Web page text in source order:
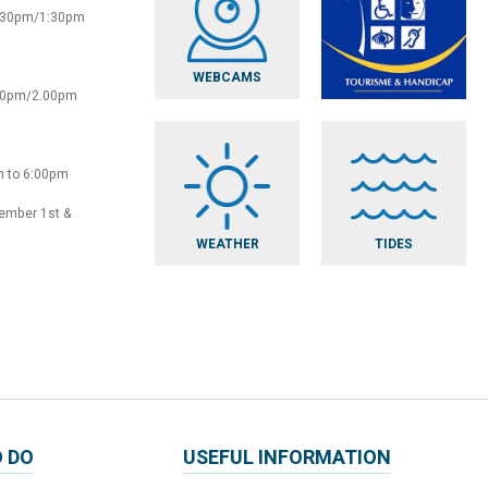
1:30pm
2.00pm
to 6:00pm
1st &
WEBCAMS
WEATHER TIDES
USEFUL INFORMATION